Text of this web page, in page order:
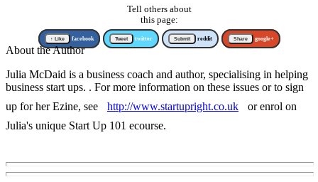
Tell others about
this page:
↑ Like facebook Tweet twitter Submit reddit Share google+
About the Author
Julia McDaid is a business coach and author, specialising in helping
business start ups. . For more information on these issues or to sign
up for her Ezine, see
http://www.startupright.co.uk
or enrol on
Julia's unique Start Up 101 ecourse.